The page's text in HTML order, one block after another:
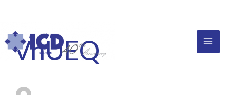
content
VnUEQ